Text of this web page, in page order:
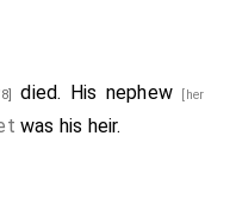
died. His nephew [her
was his heir.